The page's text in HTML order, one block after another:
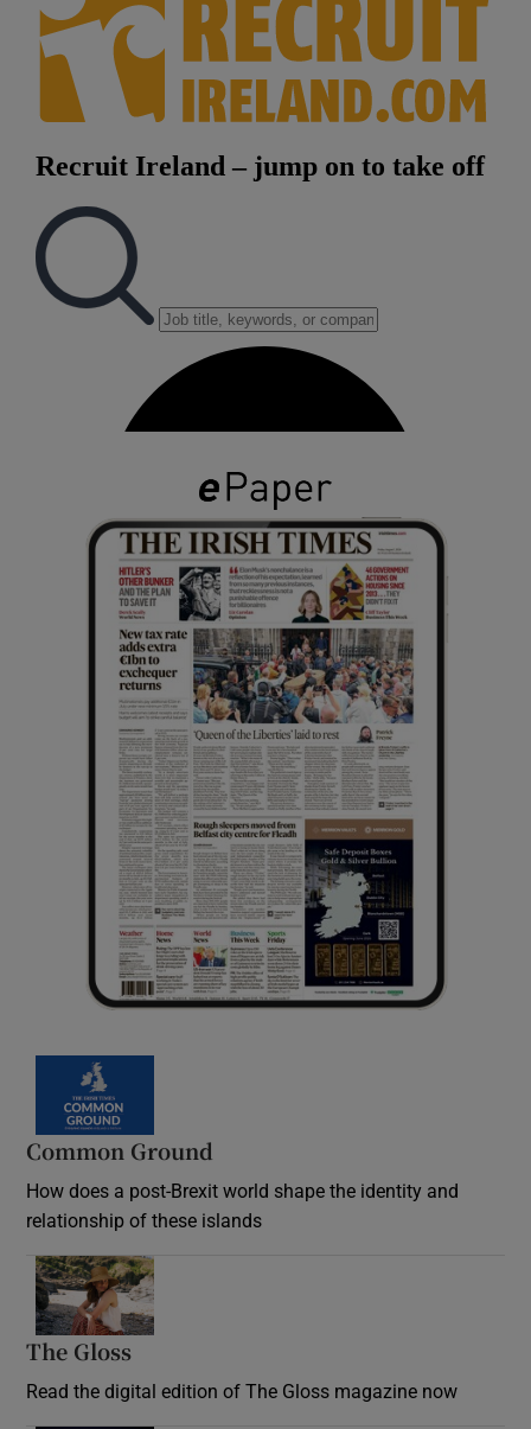
Common Ground
How does a post-Brexit world shape the identity and
relationship of these islands
The Gloss
Read the digital edition of The Gloss magazine now